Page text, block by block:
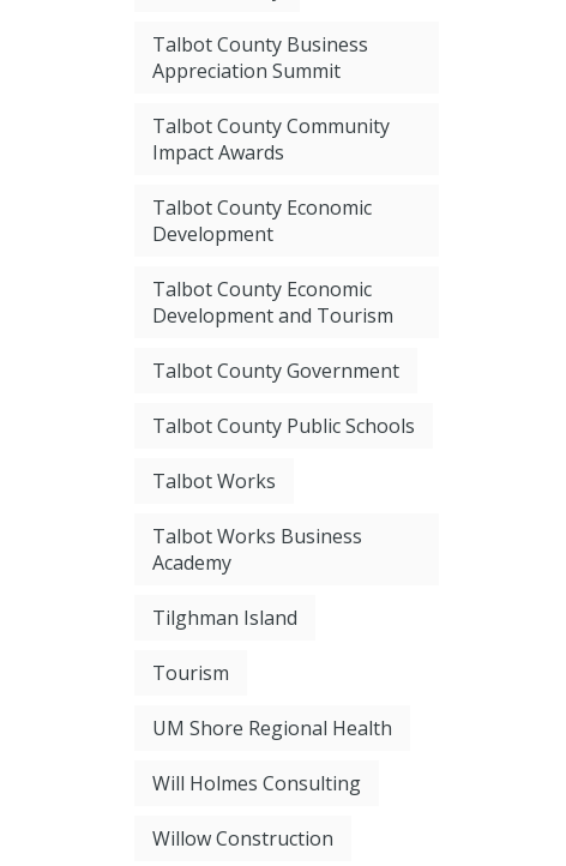
Talbot County Business
Appreciation Summit
Talbot County Community
Impact Awards
Talbot County Economic
Development
Talbot County Economic
Development and Tourism
Talbot County Government
Talbot County Public Schools
Talbot Works
Talbot Works Business
Academy
Tilghman Island
Tourism
UM Shore Regional Health
Will Holmes Consulting
Willow Construction